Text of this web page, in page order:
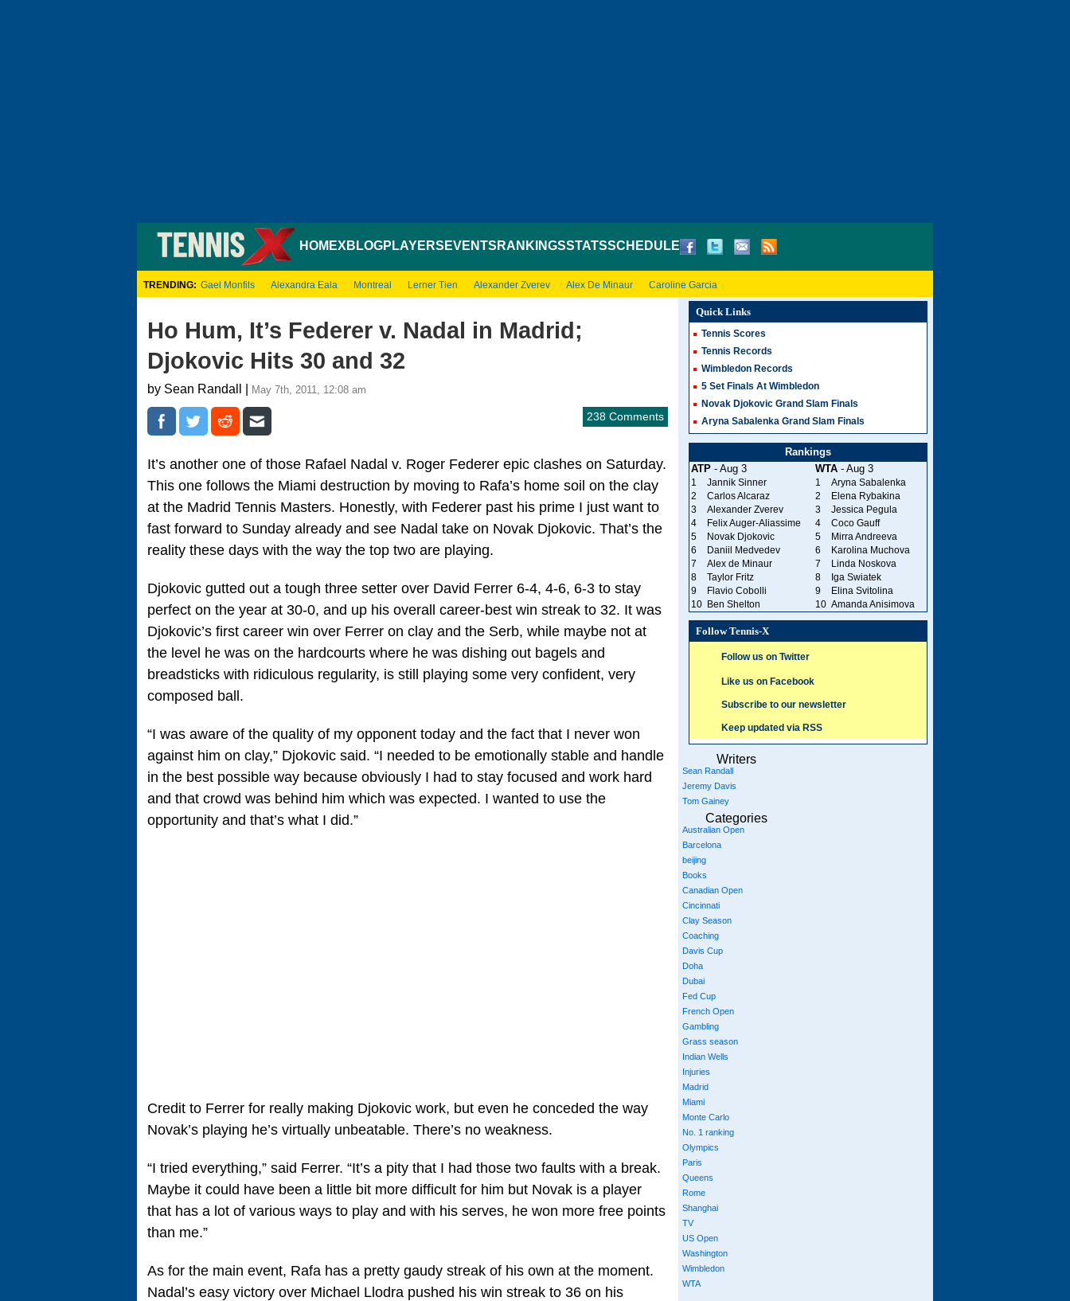
HOMEXBLOGPLAYERS EVENTS RANKINGSSTATSSCHEDULE
TRENDING: Gael Monfils Alexandra Eala Montreal Lerner Tien Alexander Zverev Alex De Minaur Caroline Garcia
Ho Hum, It’s Federer v. Nadal in Madrid;
Djokovic Hits 30 and 32
by Sean Randall | May 7th, 2011, 12:08 am
238 Comments
It’s another one of those Rafael Nadal v. Roger Federer epic clashes on Saturday.
This one follows the Miami destruction by moving to Rafa’s home soil on the clay
at the Madrid Tennis Masters. Honestly, with Federer past his prime I just want to
fast forward to Sunday already and see Nadal take on Novak Djokovic. That’s the
reality these days with the way the top two are playing.
Djokovic gutted out a tough three setter over David Ferrer 6-4, 4-6, 6-3 to stay
perfect on the year at 30-0, and up his overall career-best win streak to 32. It was
Djokovic’s first career win over Ferrer on clay and the Serb, while maybe not at
the level he was on the hardcourts where he was dishing out bagels and
breadsticks with ridiculous regularity, is still playing some very confident, very
composed ball.
“I was aware of the quality of my opponent today and the fact that I never won
against him on clay,” Djokovic said. “I needed to be emotionally stable and handle
in the best possible way because obviously I had to stay focused and work hard
and that crowd was behind him which was expected. I wanted to use the
opportunity and that’s what I did.”
Credit to Ferrer for really making Djokovic work, but even he conceded the way
Novak’s playing he’s virtually unbeatable. There’s no weakness.
“I tried everything,” said Ferrer. “It’s a pity that I had those two faults with a break.
Maybe it could have been a little bit more difficult for him but Novak is a player
that has a lot of various ways to play and with his serves, he won more free points
than me.”
As for the main event, Rafa has a pretty gaudy streak of his own at the moment.
Nadal’s easy victory over Michael Llodra pushed his win streak to 36 on his
Quick Links
Tennis Scores
Tennis Records
Wimbledon Records
5 Set Finals At Wimbledon
Novak Djokovic Grand Slam Finals
Aryna Sabalenka Grand Slam Finals
Rankings
ATP- Aug 3 WTA- Aug 3
1 Jannik Sinner 1
Aryna Sabalenka
2
Carlos Alcaraz 2
Elena Rybakina
3
Alexander Zverev 3
Jessica Pegula
4
Felix Auger-Aliassime 4
Coco Gauff
5
Novak Djokovic 5
Mirra Andreeva
6
Daniil Medvedev 6
Karolina Muchova
7
Alex de Minaur 7
Linda Noskova
8
Taylor Fritz 8
Iga Swiatek
9
Flavio Cobolli 9
Elina Svitolina
10
Ben Shelton 10 Amanda Anisimova
Follow Tennis-X
Follow us on Twitter
Like us on Facebook
Subscribe to our newsletter
Keep updated via RSS
Writers
Sean Randall
Jeremy Davis
Tom Gainey
Categories
Australian Open
Barcelona
beijing
Books
Canadian Open
Cincinnati
Clay Season
Coaching
Davis Cup
Doha
Dubai
Fed Cup
French Open
Gambling
Grass season
Indian Wells
Injuries
Madrid
Miami
Monte Carlo
No. 1 ranking
Olympics
Paris
Queens
Rome
Shanghai
TV
US Open
Washington
Wimbledon
WTA